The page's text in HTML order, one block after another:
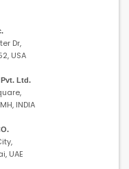
Dr,
USA
Ltd.
INDIA
UAE